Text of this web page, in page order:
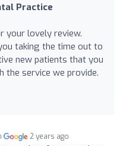
Practice
your lovely review.
taking the time out to
new patients that you
the service we provide.
2 years ago